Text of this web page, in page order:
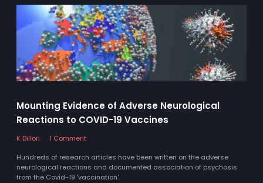
Mounting Evidence of Adverse Neurological
Reactions to COVID-19 Vaccines
K Dillon
1 Comment
Hundreds of research articles have been written on the adverse
neurological reactions and documented association of psychosis
from the Covid-19 'vaccination'.